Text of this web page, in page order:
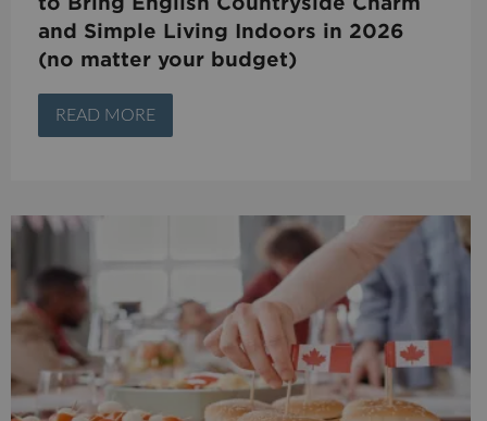
and Simple Living Indoors in 2026
(no matter your budget)
READ MORE